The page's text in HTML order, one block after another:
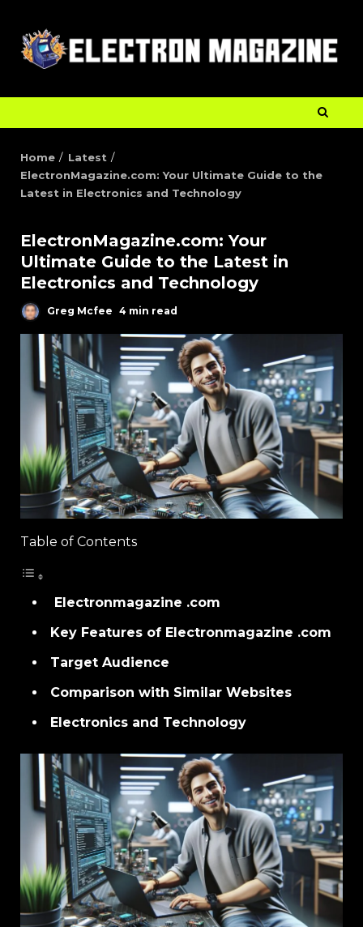
Home
Latest
ElectronMagazine.com: Your Ultimate Guide to the
Latest in Electronics and Technology
ElectronMagazine.com: Your
Ultimate Guide to the Latest in
Electronics and Technology
Greg Mcfee 4 min read
Table of Contents
Electronmagazine .com
Key Features of Electronmagazine .com
Target Audience
Comparison with Similar Websites
Electronics and Technology